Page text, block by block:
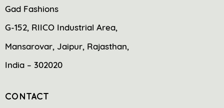
Gad Fashions
G-152, RIICO Industrial Area,
Mansarovar, Jaipur, Rajasthan,
India – 302020
CONTACT